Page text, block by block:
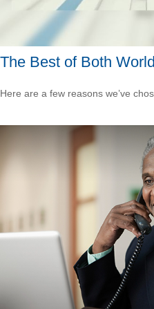
The Best of Both
Here are a few reasons we’ve